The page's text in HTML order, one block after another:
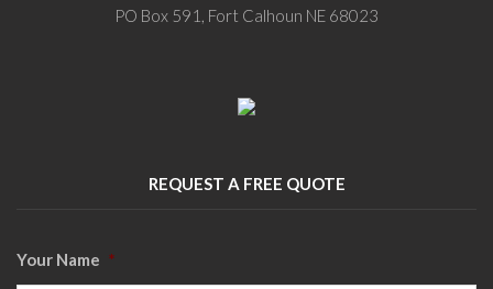
PO Box 591, Fort Calhoun NE 68023
REQUEST A FREE QUOTE
Your Name *